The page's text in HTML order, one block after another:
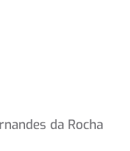
da Rocha